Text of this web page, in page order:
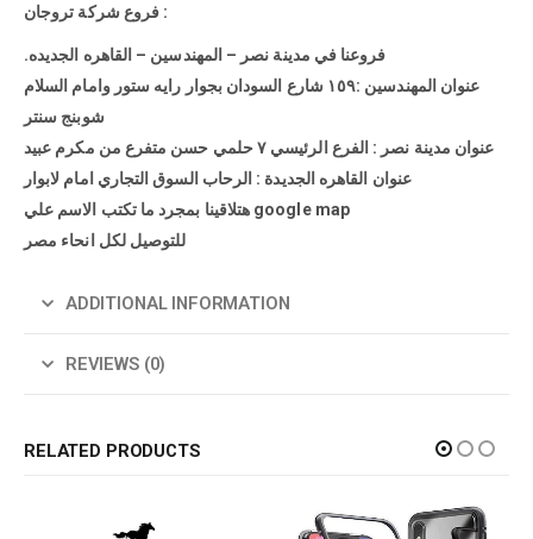
فروع شركة تروجان :
.فروعنا في مدينة نصر – المهندسين – القاهره الجديده
عنوان المهندسين :١٥٩ شارع السودان بجوار رايه ستور وامام السلام
شوبنج سنتر
عنوان مدينة نصر : الفرع الرئيسي ٧ حلمي حسن متفرع من مكرم عبيد
عنوان القاهره الجديدة : الرحاب السوق التجاري امام لابوار
هتلاقينا بمجرد ما تكتب الاسم علي google map
للتوصيل لكل انحاء مصر
ADDITIONAL INFORMATION
REVIEWS (0)
RELATED PRODUCTS